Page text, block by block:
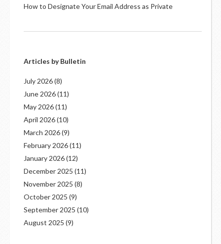
How to Designate Your Email Address as Private
Articles by Bulletin
July 2026(8)
June 2026(11)
May 2026(11)
April 2026(10)
March 2026(9)
February 2026(11)
January 2026(12)
December 2025 (11)
November 2025 (8)
October 2025 (9)
September 2025 (10)
August 2025 (9)